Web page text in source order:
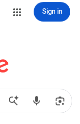
Sign in